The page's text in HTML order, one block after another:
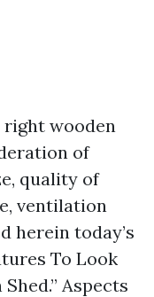
right wooden
of
quality of
ventilation
herein today’s
To Look
Aspects